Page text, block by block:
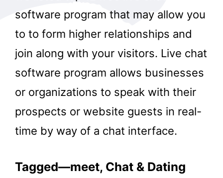
software program that may allow you
to to form higher relationships and
join along with your visitors. Live chat
software program allows businesses
or organizations to speak with their
prospects or website guests in real-
time by way of a chat interface.
Tagged—meet, Chat & Dating